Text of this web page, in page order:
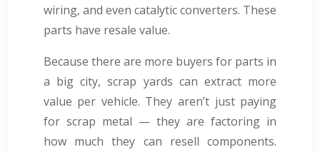
wiring, and even catalytic converters. These
parts have resale value.
Because there are more buyers for parts in
a big city, scrap yards can extract more
value per vehicle. They aren’t just paying
for scrap metal — they are factoring in
how much they can resell components.